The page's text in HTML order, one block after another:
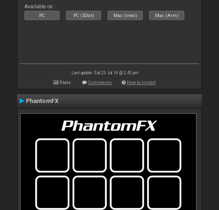
Available on :
PC PC (32bit) Mac (Intel) Mac (Arm)
Last update: Sat 23 Jul 16 @ 2:45 pm
Stats Comments How to install
PhantomFX